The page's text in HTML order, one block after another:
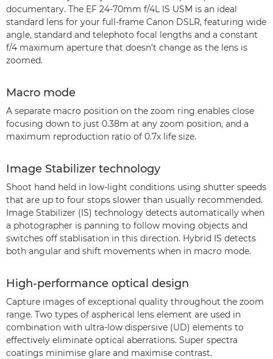
documentary. The EF 24-70mm f/4L IS USM is an ideal
standard lens for your full-frame Canon DSLR, featuring wide
angle, standard and telephoto focal lengths and a constant
f/4 maximum aperture that doesn’t change as the lens is
zoomed.
Macro mode
A separate macro position on the zoom ring enables close
focusing down to just 0.38m at any zoom position, and a
maximum reproduction ratio of 0.7x life size.
Image Stabilizer technology
Shoot hand held in low-light conditions using shutter speeds
that are up to four stops slower than usually recommended.
Image Stabilizer (IS) technology detects automatically when
a photographer is panning to follow moving objects and
switches off stablisation in this direction. Hybrid IS detects
both angular and shift movements when in macro mode.
High-performance optical design
Capture images of exceptional quality throughout the zoom
range. Two types of aspherical lens element are used in
combination with ultra-low dispersive (UD) elements to
effectively eliminate optical aberrations. Super spectra
coatings minimise glare and maximise contrast.